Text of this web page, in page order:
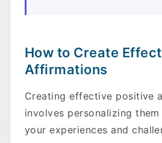
How to Create
Affirmations
Creating effective positive
involves personalizing
your experiences and